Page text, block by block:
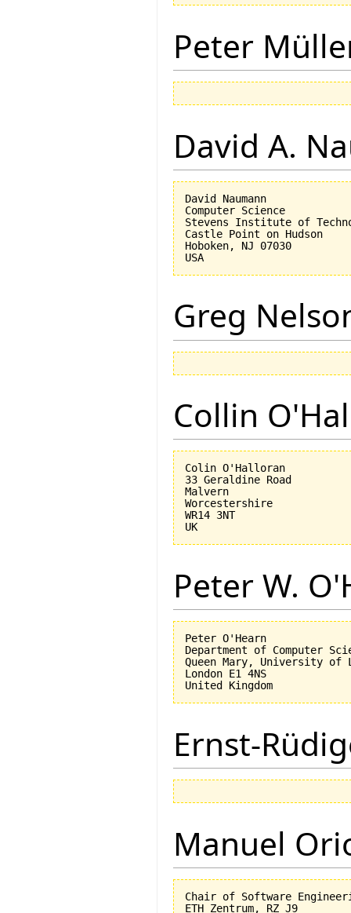
Peter
David A.
David Naumann
Computer Science
Stevens Institute of
Castle Point on Hudson
Hoboken, NJ 07030
Greg
Collin
Colin O'Halloran
33 Geraldine Road
Malvern
Worcestershire
WR14 3NT
Peter W.
Peter O'Hearn
Department of Computer
Queen Mary, University of
London E1 4NS
Ernst-
Manuel
Chair of Software
ETH Zentrum, RZ J9